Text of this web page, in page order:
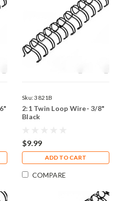
Sku:3821B
2:1 Twin Loop Wire- 3/8"
Black
$9.99
ADD TO CART
COMPARE